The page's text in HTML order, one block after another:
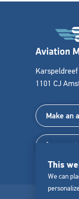
This
We can
1101 CJ
Make an
+31